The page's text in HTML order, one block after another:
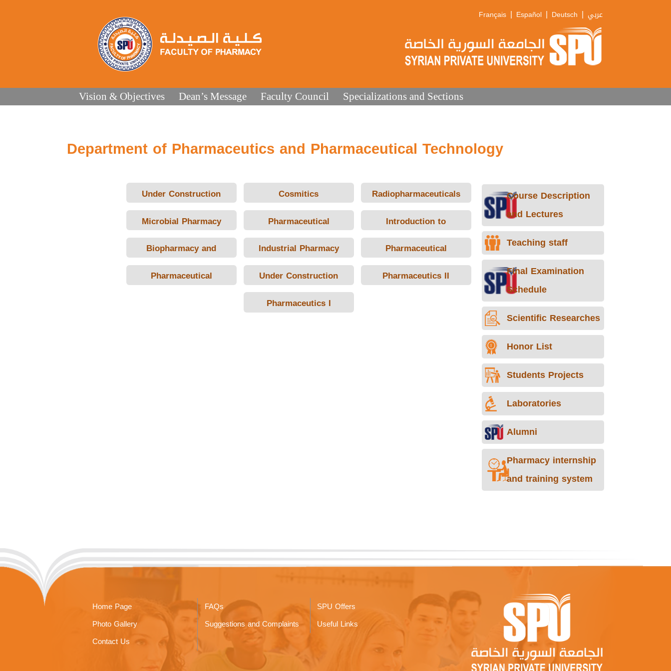
Français | Español | Deutsch | عربي
Vision & Objectives Dean’s Message Faculty Council Specializations and Sections
Department of Pharmaceutics and Pharmaceutical Technology
Course Description
and Lectures
Teaching staff
Final Examination
Schedule
Scientific Researches
Honor List
Students Projects
Laboratories
Alumni
Pharmacy internship
and training system
Under Construction Cosmitics
Radiopharmaceuticals
Microbial Pharmacy
Pharmaceutical
Promotion and
Marketing and
Pharmacoeconomics
Introduction to
Pharmacy
Biopharmacy and
Pharmacokinetics
Industrial Pharmacy
Pharmaceutical
Technology
Pharmaceutical
Calculation
Under Construction
Pharmaceutics II
Pharmaceutics I
Home Page FAQs
SPU Offers
Photo Gallery
Suggestions and Complaints
Useful Links
Contact Us